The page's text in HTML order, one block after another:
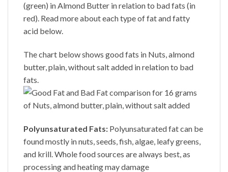
(green) inAlmond Butter in relation to bad fats (in
red). Read more about each type of fat and fatty
acid below.
The chart below shows good fats in Nuts, almond
butter, plain, without salt added in relation to bad
fats.
Polyunsaturated Fats: Polyunsaturated fat can be
found mostly in nuts, seeds, fish, algae, leafy greens,
and krill. Whole food sources are always best, as
processing and heating may damage